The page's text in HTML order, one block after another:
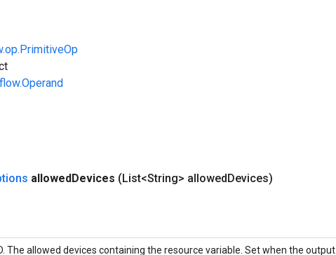
allowedDevices (List<String> allowedDevices)
The allowed devices containing the resource variable. Set when the output